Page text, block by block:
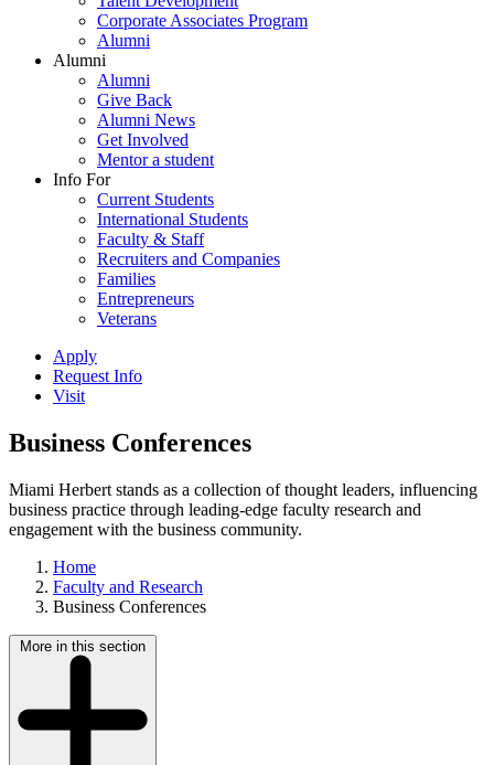
Corporate Associates Program
Alumni
Alumni
Alumni
Give Back
Alumni News
Get Involved
Mentor a student
Info For
Current Students
International Students
Faculty & Staff
Recruiters and Companies
Families
Entrepreneurs
Veterans
Apply
Request Info
Visit
Business Conferences
Miami Herbert stands as a collection of thought leaders, influencing
business practice through leading-edge faculty research and
engagement with the business community.
Home
Faculty and Research
Business Conferences
More in this section